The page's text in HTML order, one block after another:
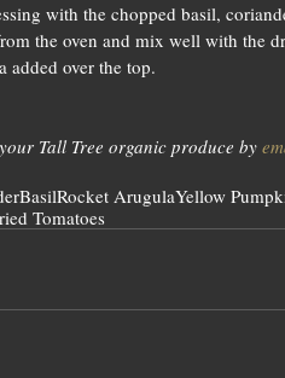
with the chopped basil,
the oven and mix well with the
added over the top.
Tall Tree organic produce by
BasilRocket ArugulaYellow
Tomatoes